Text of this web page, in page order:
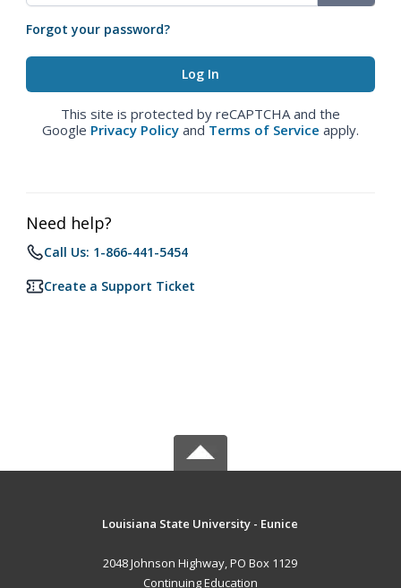
Forgot your password?
This site is protected by reCAPTCHA and the
Google Privacy Policy and Terms of Service apply.
Need help?
Call Us: 1-866-441-5454
Create a Support Ticket
Louisiana State University - Eunice
2048 Johnson Highway, PO Box 1129
Continuing Education